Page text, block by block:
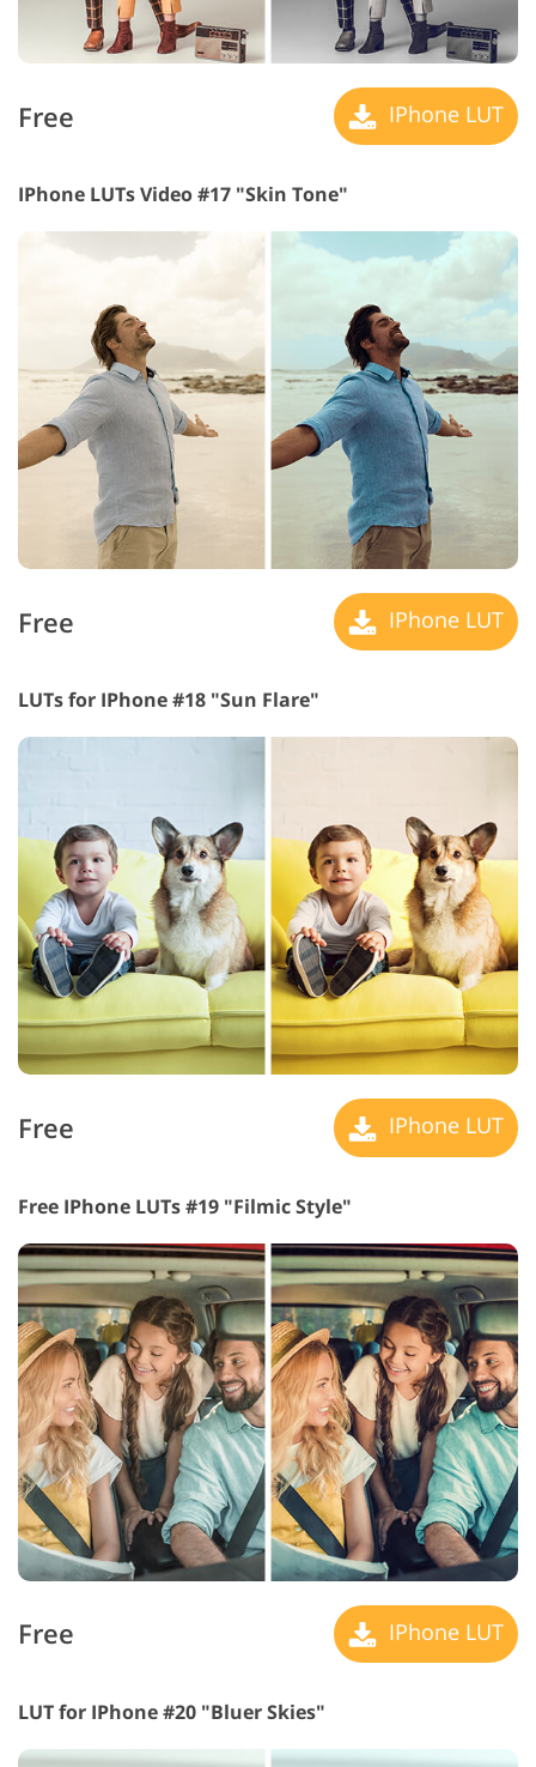
Free IPhone LUT
IPhone LUTs Video #17 "Skin Tone"
Free IPhone LUT
LUTs for IPhone #18 "Sun Flare"
Free IPhone LUT
Free IPhone LUTs #19 "Filmic Style"
Free IPhone LUT
LUT for IPhone #20 "Bluer Skies"